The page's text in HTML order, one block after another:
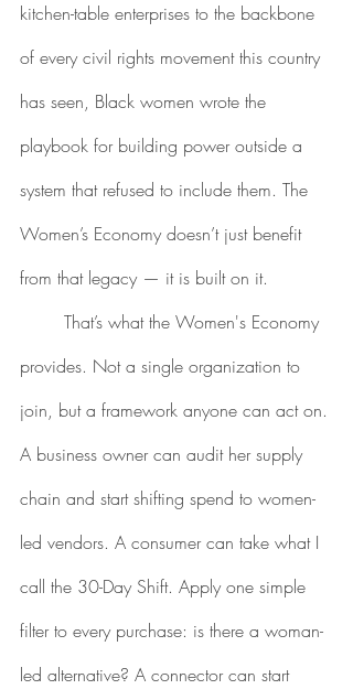
kitchen-table enterprises to the backbone
of every civil rights movement this country
has seen, Black women wrote the
playbook for building power outside a
system that refused to include them. The
Women’s Economy doesn’t just benefit
from that legacy — it is built on it.
provides. Not a single organization to
join, but a framework anyone can act on.
A business owner can audit her supply
chain and start shifting spend to women-
led vendors. A consumer can take what I
call the 30-Day Shift. Apply one simple
filter to every purchase: is there a woman-
led alternative? A connector can start